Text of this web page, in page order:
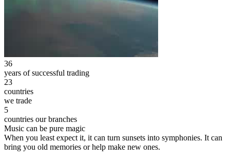
36
years of successful trading
23
countries
we trade
5
countries our branches
Music can be pure magic
When you least expect it, it can turn sunsets into symphonies. It can
bring you old memories or help make new ones.